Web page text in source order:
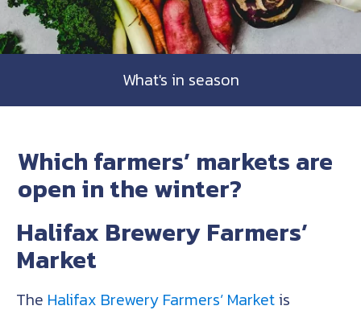
What's in season
Which farmers’ markets are
open in the winter?
Halifax Brewery Farmers’
Market
The Halifax Brewery Farmers’ Marketis